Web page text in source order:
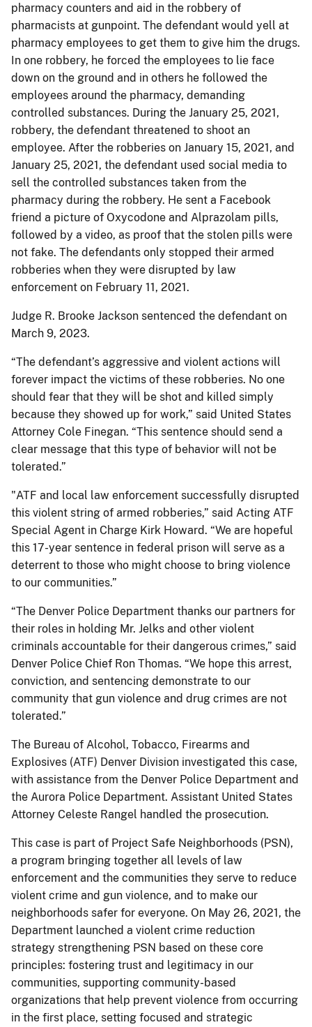
pharmacy counters and aid in the robbery of
pharmacists at gunpoint. The defendant would yell at
pharmacy employees to get them to give him the drugs.
In one robbery, he forced the employees to lie face
down on the ground and in others he followed the
employees around the pharmacy, demanding
controlled substances. During the January 25, 2021,
robbery, the defendant threatened to shoot an
employee. After the robberies on January 15, 2021, and
January 25, 2021, the defendant used social media to
sell the controlled substances taken from the
pharmacy during the robbery. He sent a Facebook
friend a picture of Oxycodone and Alprazolam pills,
followed by a video, as proof that the stolen pills were
not fake. The defendants only stopped their armed
robberies when they were disrupted by law
enforcement on February 11, 2021.
Judge R. Brooke Jackson sentenced the defendant on
March 9, 2023.
“The defendant’s aggressive and violent actions will
forever impact the victims of these robberies. No one
should fear that they will be shot and killed simply
because they showed up for work,” said United States
Attorney Cole Finegan. “This sentence should send a
clear message that this type of behavior will not be
tolerated.”
"ATF and local law enforcement successfully disrupted
this violent string of armed robberies,” said Acting ATF
Special Agent in Charge Kirk Howard. “We are hopeful
this 17-year sentence in federal prison will serve as a
deterrent to those who might choose to bring violence
to our communities.”
“The Denver Police Department thanks our partners for
their roles in holding Mr. Jelks and other violent
criminals accountable for their dangerous crimes,” said
Denver Police Chief Ron Thomas. “We hope this arrest,
conviction, and sentencing demonstrate to our
community that gun violence and drug crimes are not
tolerated.”
The Bureau of Alcohol, Tobacco, Firearms and
Explosives (ATF) Denver Division investigated this case,
with assistance from the Denver Police Department and
the Aurora Police Department. Assistant United States
Attorney Celeste Rangel handled the prosecution.
This case is part of Project Safe Neighborhoods (PSN),
a program bringing together all levels of law
enforcement and the communities they serve to reduce
violent crime and gun violence, and to make our
neighborhoods safer for everyone. On May 26, 2021, the
Department launched a violent crime reduction
strategy strengthening PSN based on these core
principles: fostering trust and legitimacy in our
communities, supporting community-based
organizations that help prevent violence from occurring
in the first place, setting focused and strategic